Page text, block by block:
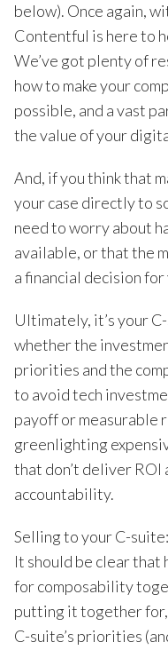
below). Once again,
Contentful is here to
We’ve got plenty of
how to make your
possible, and a vast
the value of your
And, if you think that
your case directly to
need to worry about
available, or that the
a financial decision
Ultimately, it’s your
whether the
priorities and the
to avoid tech
payoff or measurable
greenlighting
that don’t deliver ROI
accountability.
Selling to your C-
It should be clear that
for composability
putting it together
C-suite’s priorities